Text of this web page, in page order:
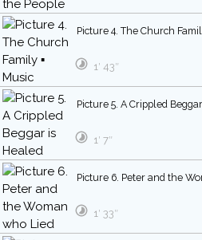
Picture 4. The Church
1′ 43″
Picture 5. A Crippled
1′ 7″
Picture 6. Peter and the
1′ 33″